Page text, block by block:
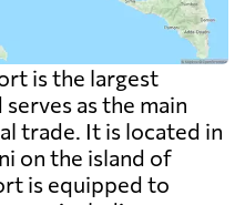
is the largest
as the main
trade. It is located in
on the island of
is equipped to